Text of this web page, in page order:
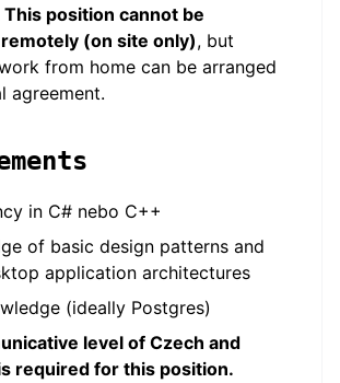
This position cannot be
(on site only), but
from home can be arranged
agreement.
in C# nebo C++
of basic design patterns and
application architectures
(ideally Postgres)
level of Czech and
required for this position.